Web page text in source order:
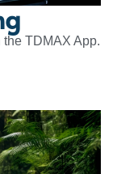
TDMAX App.